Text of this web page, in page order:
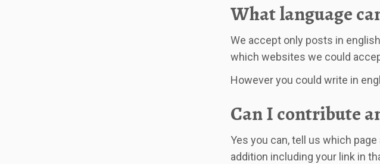
What language
We accept only posts in
which websites we could
However you could write in
Can I contribute
Yes you can, tell us which
addition including your link in